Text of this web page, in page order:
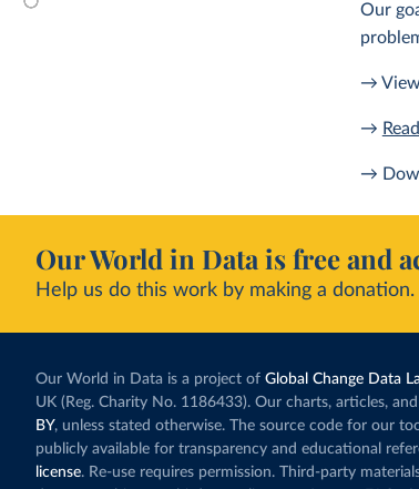
Our
→
→
→
Our World in Data is free and
Help us do this work by making a donation.
Our World in Data is a project of Global Change Data
UK (Reg. Charity No. 1186433). Our charts, articles,
BY, unless stated otherwise. The source code for our
publicly available for transparency and educational
license. Re-use requires permission. Third-party